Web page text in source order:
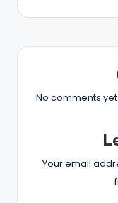
No comments
Your email